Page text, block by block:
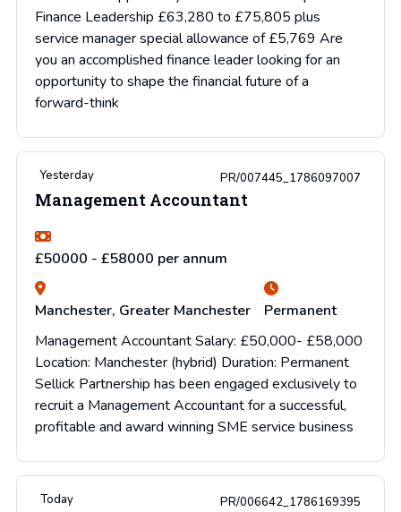
Finance Leadership £63,280 to £75,805 plus
service manager special allowance of £5,769 Are
you an accomplished finance leader looking for an
opportunity to shape the financial future of a
forward-think
Yesterday PR/007445_1786097007
Management Accountant
£50000 - £58000 per annum
Manchester, Greater Manchester
Permanent
Management Accountant Salary: £50,000- £58,000
Location: Manchester (hybrid) Duration: Permanent
Sellick Partnership has been engaged exclusively to
recruit a Management Accountant for a successful,
profitable and award winning SME service business
Today PR/006642_1786169395